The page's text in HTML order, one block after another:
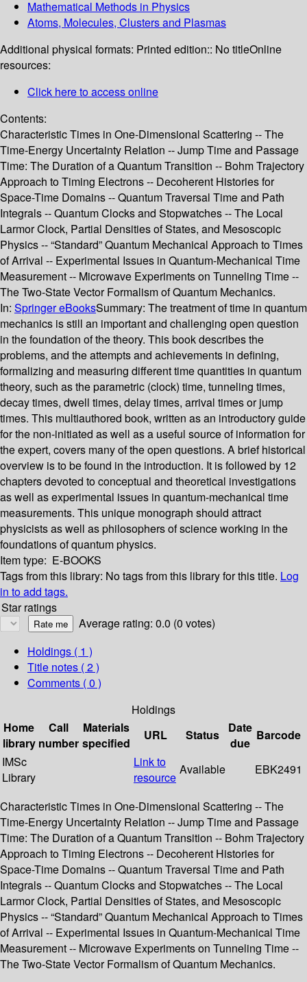
Mathematical Methods in Physics
Atoms, Molecules, Clusters and Plasmas
Additional physical formats: Printed edition:: No titleOnline
resources:
Click here to access online
Contents:
Characteristic Times in One-Dimensional Scattering -- The
Time-Energy Uncertainty Relation -- Jump Time and Passage
Time: The Duration of a Quantum Transition -- Bohm Trajectory
Approach to Timing Electrons -- Decoherent Histories for
Space-Time Domains -- Quantum Traversal Time and Path
Integrals -- Quantum Clocks and Stopwatches -- The Local
Larmor Clock, Partial Densities of States, and Mesoscopic
Physics -- “Standard” Quantum Mechanical Approach to Times
of Arrival -- Experimental Issues in Quantum-Mechanical Time
Measurement -- Microwave Experiments on Tunneling Time --
The Two-State Vector Formalism of Quantum Mechanics.
In: Springer eBooksSummary: The treatment of time in quantum
mechanics is still an important and challenging open question
in the foundation of the theory. This book describes the
problems, and the attempts and achievements in defining,
formalizing and measuring different time quantities in quantum
theory, such as the parametric (clock) time, tunneling times,
decay times, dwell times, delay times, arrival times or jump
times. This multiauthored book, written as an introductory guide
for the non-initiated as well as a useful source of information for
the expert, covers many of the open questions. A brief historical
overview is to be found in the introduction. It is followed by 12
chapters devoted to conceptual and theoretical investigations
as well as experimental issues in quantum-mechanical time
measurements. This unique monograph should attract
physicists as well as philosophers of science working in the
foundations of quantum physics.
Item type: E-BOOKS
Tags from this library: No tags from this library for this title. Log
in to add tags.
Star ratings
Average rating: 0.0 (0 votes)
Holdings ( 1 )
Title notes ( 2 )
Comments ( 0 )
Holdings
Home
library
Call
number
Materials
specified
URL Status
Date
due
Barcode
IMSc
Library
Link to
resource
Available EBK2491
Characteristic Times in One-Dimensional Scattering -- The
Time-Energy Uncertainty Relation -- Jump Time and Passage
Time: The Duration of a Quantum Transition -- Bohm Trajectory
Approach to Timing Electrons -- Decoherent Histories for
Space-Time Domains -- Quantum Traversal Time and Path
Integrals -- Quantum Clocks and Stopwatches -- The Local
Larmor Clock, Partial Densities of States, and Mesoscopic
Physics -- “Standard” Quantum Mechanical Approach to Times
of Arrival -- Experimental Issues in Quantum-Mechanical Time
Measurement -- Microwave Experiments on Tunneling Time --
The Two-State Vector Formalism of Quantum Mechanics.